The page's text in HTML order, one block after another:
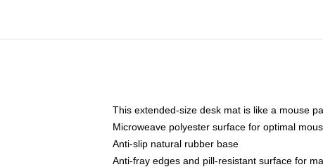
This extended-size desk mat is like a mouse
Microweave polyester surface for optimal
Anti-slip natural rubber base
Anti-fray edges and pill-resistant surface for